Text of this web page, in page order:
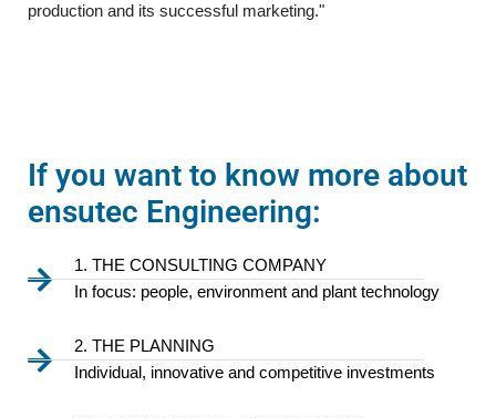
production and its successful marketing."
If you want to know more about
ensutec Engineering:
1. THE CONSULTING COMPANY
In focus: people, environment and plant technology
2. THE PLANNING
Individual, innovative and competitive investments